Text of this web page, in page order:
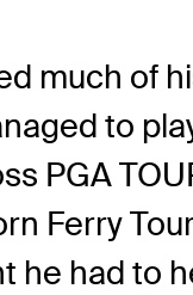
much of
to
PGA
Ferry
he had to